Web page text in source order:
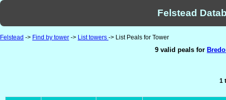
Felstead
Felstead -> Find by tower -> List towers -> List Peals for Tower
9 valid peals for
1